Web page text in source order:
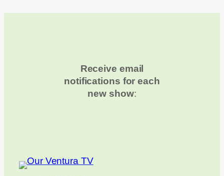
Receive email
notifications for each
new show: